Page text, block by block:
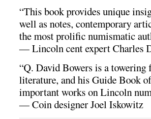
“This book provides unique
well as notes, contemporary
the most prolific numismatic
— Lincoln cent expert Charles
“Q. David Bowers is a
literature, and his Guide Book
important works on Lincoln
— Coin designer Joel Iskowitz